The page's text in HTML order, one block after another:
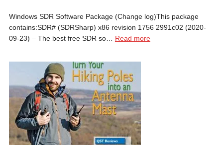
Windows SDR Software Package (Change log)This package
contains:SDR# (SDRSharp) x86 revision 1756 2991c02 (2020-
09-23) – The best free SDR so… Read more